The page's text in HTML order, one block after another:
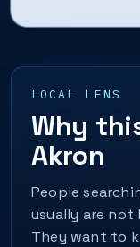
LOCAL LENS
Why
Akron
People
usually are
They want to